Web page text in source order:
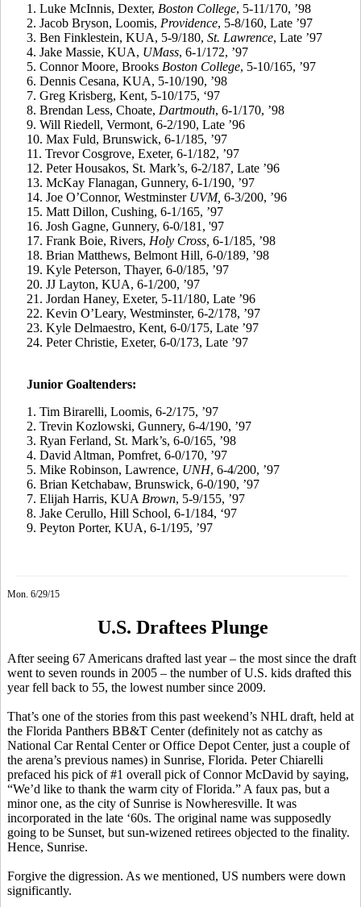
1. Luke McInnis, Dexter, Boston College, 5-11/170, ’98
2. Jacob Bryson, Loomis, Providence, 5-8/160, Late ’97
3. Ben Finklestein, KUA, 5-9/180, St. Lawrence, Late ’97
4. Jake Massie, KUA, UMass, 6-1/172, ’97
5. Connor Moore, Brooks Boston College, 5-10/165, ’97
6. Dennis Cesana, KUA, 5-10/190, ’98
7. Greg Krisberg, Kent, 5-10/175, ‘97
8. Brendan Less, Choate, Dartmouth, 6-1/170, ’98
9. Will Riedell, Vermont, 6-2/190, Late ’96
10. Max Fuld, Brunswick, 6-1/185, ’97
11. Trevor Cosgrove, Exeter, 6-1/182, ’97
12. PeterHousakos, St. Mark’s, 6-2/187, Late ’96
13. McKay Flanagan, Gunnery, 6-1/190, ’97
14. Joe O’Connor, Westminster UVM, 6-3/200, ’96
15. Matt Dillon, Cushing, 6-1/165, ’97
16. Josh Gagne, Gunnery, 6-0/181, '97
17. Frank Boie, Rivers, Holy Cross, 6-1/185, ’98
18. Brian Matthews, Belmont Hill, 6-0/189, ’98
19. Kyle Peterson, Thayer, 6-0/185, ’97
20. JJ Layton, KUA, 6-1/200, ’97
21. Jordan Haney, Exeter, 5-11/180, Late ’96
22. Kevin O’Leary, Westminster, 6-2/178, ’97
23. Kyle Delmaestro, Kent, 6-0/175, Late ’97
24. Peter Christie, Exeter, 6-0/173, Late ’97
Junior Goaltenders:
1. Tim Birarelli, Loomis, 6-2/175, ’97
2. Trevin Kozlowski, Gunnery, 6-4/190, ’97
3. Ryan Ferland, St. Mark’s, 6-0/165, ’98
4. David Altman, Pomfret, 6-0/170, ’97
5. Mike Robinson, Lawrence, UNH, 6-4/200, ’97
6. Brian Ketchabaw, Brunswick, 6-0/190, ’97
7. Elijah Harris, KUA Brown, 5-9/155, ’97
8. Jake Cerullo, Hill School, 6-1/184, ‘97
9. Peyton Porter, KUA, 6-1/195, ’97
Mon. 6/29/15
U.S. Draftees Plunge
After seeing 67 Americans drafted last year – the most since the draft
went to seven rounds in 2005 – the number of U.S. kids drafted this
year fell back to 55, the lowest number since 2009.
That’s one of the stories from this past weekend’s NHL draft, held at
the Florida Panthers BB&T Center (definitely not as catchy as
National Car Rental Center or Office Depot Center, just a couple of
the arena’s previous names) in Sunrise, Florida. PeterChiarelli
prefaced his pick of #1 overall pick of ConnorMcDavid by saying,
“We’d like to thank the warm city of Florida.” A faux pas, but a
minor one, as the city of Sunrise is Nowheresville. It was
incorporated in the late ‘60s. The original name was supposedly
going to be Sunset, but sun-wizened retirees objected to the finality.
Hence, Sunrise.
Forgive the digression. As we mentioned, US numbers were down
significantly.